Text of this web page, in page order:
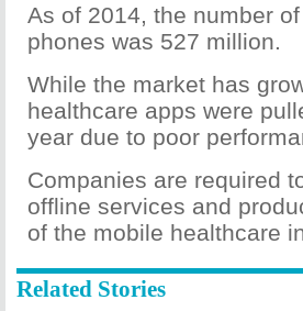
As of 2014, the number
phones was 527 million.
While the market has
healthcare apps were
year due to poor
Companies are required
offline services and
of the mobile healthcare
Related Stories